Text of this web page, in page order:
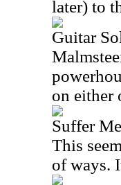
later) to
Guitar
on either
Suffer
This
of ways.